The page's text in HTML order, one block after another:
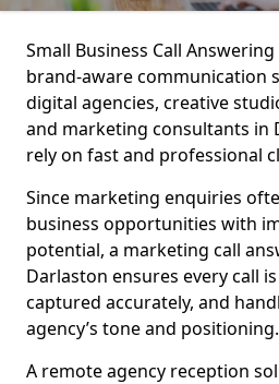
Small Business Call
brand-aware communication
digital agencies, creative
and marketing consultants in
rely on fast and professional
Since marketing enquiries
business opportunities with
potential, a marketing call
Darlaston ensures every call
captured accurately, and
agency’s tone and positioning.
A remote agency reception